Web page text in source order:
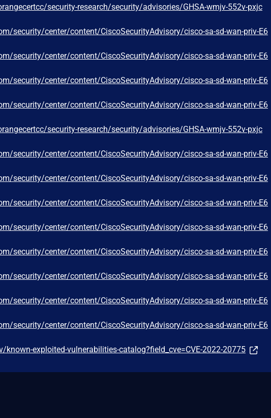
security-research/security/advisories/GHSA-wmjv-552v-pxjc
security/center/content/CiscoSecurityAdvisory/cisco-sa-sd-wan-priv-E6
security/center/content/CiscoSecurityAdvisory/cisco-sa-sd-wan-priv-E6
security/center/content/CiscoSecurityAdvisory/cisco-sa-sd-wan-priv-E6
security/center/content/CiscoSecurityAdvisory/cisco-sa-sd-wan-priv-E6
security-research/security/advisories/GHSA-wmjv-552v-pxjc
security/center/content/CiscoSecurityAdvisory/cisco-sa-sd-wan-priv-E6
security/center/content/CiscoSecurityAdvisory/cisco-sa-sd-wan-priv-E6
security/center/content/CiscoSecurityAdvisory/cisco-sa-sd-wan-priv-E6
security/center/content/CiscoSecurityAdvisory/cisco-sa-sd-wan-priv-E6
security/center/content/CiscoSecurityAdvisory/cisco-sa-sd-wan-priv-E6
security/center/content/CiscoSecurityAdvisory/cisco-sa-sd-wan-priv-E6
security/center/content/CiscoSecurityAdvisory/cisco-sa-sd-wan-priv-E6
security/center/content/CiscoSecurityAdvisory/cisco-sa-sd-wan-priv-E6
exploited-vulnerabilities-catalog?field_cve=CVE-2022-20775